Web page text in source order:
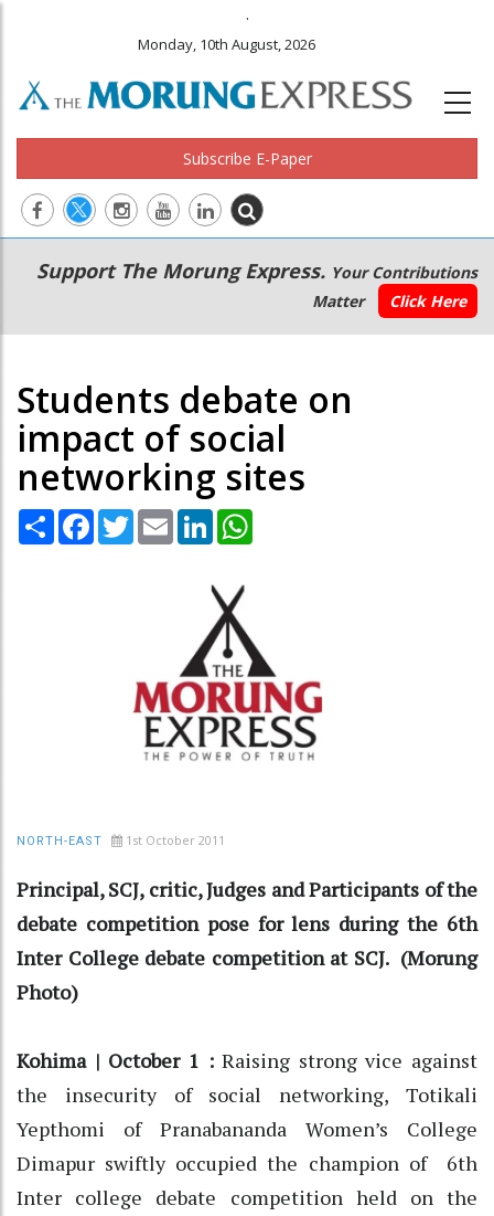
.
Monday, 10th August, 2026
Subscribe E-Paper
Main
navigation
Secondary
Menu
Support The Morung Express. Your Contributions
Matter
Click Here
Students debate on
impact of social
networking sites
Share Facebook
TwitterEmail LinkedIn
NORTH-EAST 1st October 2011
Principal, SCJ, critic, Judges and Participants of the
debate competition pose for lens during the 6th
Inter College debate competition at SCJ. (Morung
Photo)
Kohima | October 1 :Raising strong vice against
the insecurity of social networking, Totikali
Yepthomi of Pranabananda Women’s College
Dimapur swiftly occupied the champion of 6th
Inter college debate competition held on the